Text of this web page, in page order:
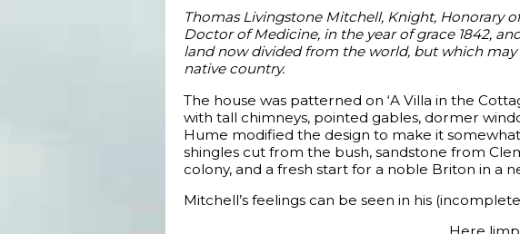
Thomas Livingstone Mitchell, Knight, Honorary
Doctor of Medicine, in the year of grace 1842,
land now divided from the world, but which
native country.
The house was patterned on ‘A Villa in the
with tall chimneys, pointed gables, dormer
Hume modified the design to make it
shingles cut from the bush, sandstone from
colony, and a fresh start for a noble Briton in a
Mitchell’s feelings can be seen in his